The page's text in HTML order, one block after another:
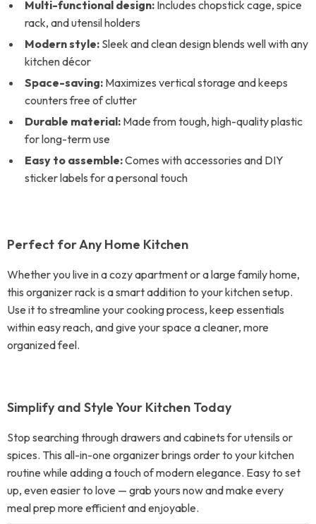
Multi-functional design: Includes chopstick cage, spice
rack, and utensil holders
Modern style: Sleek and clean design blends well with any
kitchen décor
Space-saving: Maximizes vertical storage and keeps
counters free of clutter
Durable material: Made from tough, high-quality plastic
for long-term use
Easy to assemble:Comes with accessories and DIY
sticker labels for a personal touch
Perfect for Any Home Kitchen
Whether you live in a cozy apartment or a large family home,
this organizer rack is a smart addition to your kitchen setup.
Use it to streamline your cooking process, keep essentials
within easy reach, and give your space a cleaner, more
organized feel.
Simplify and Style Your Kitchen Today
Stop searching through drawers and cabinets for utensils or
spices. This all-in-one organizer brings order to your kitchen
routine while adding a touch of modern elegance. Easy to set
up, even easier to love — grab yours now and make every
meal prep more efficient and enjoyable.